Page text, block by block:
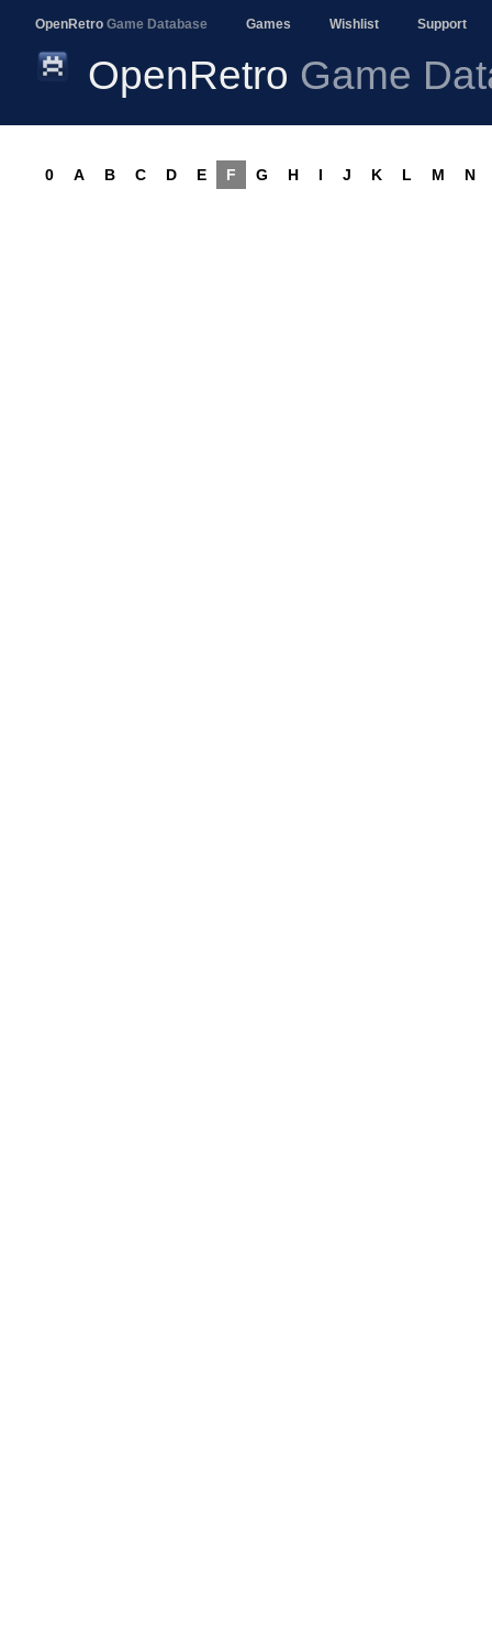
OpenRetro Game Database Games Wishlist Support
OpenRetro Game
0 A B C D E F G H I J K L M N